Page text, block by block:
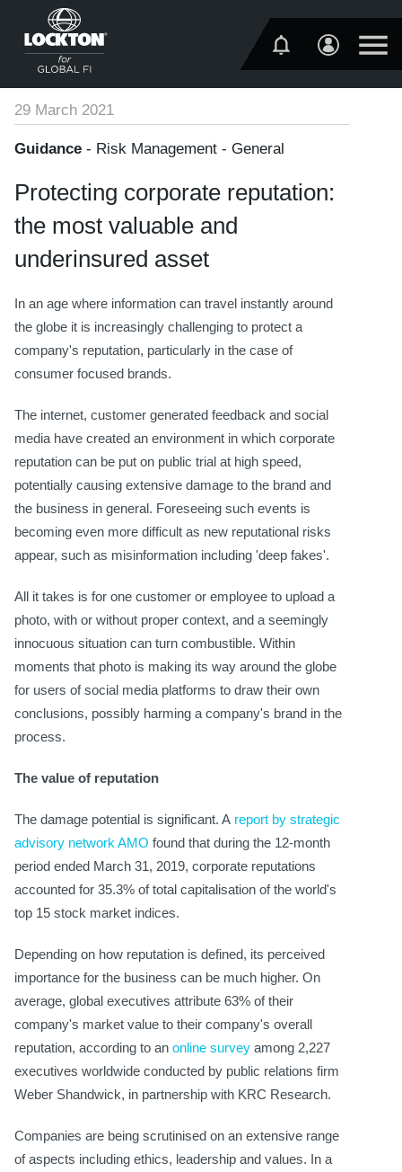
29 March 2021
Guidance - Risk Management - General
Protecting corporate reputation:
the most valuable and
underinsured asset
In an age where information can travel instantly around
the globe it is increasingly challenging to protect a
company's reputation, particularly in the case of
consumer focused brands.
The internet, customer generated feedback and social
media have created an environment in which corporate
reputation can be put on public trial at high speed,
potentially causing extensive damage to the brand and
the business in general. Foreseeing such events is
becoming even more difficult as new reputational risks
appear, such as misinformation including 'deep fakes'.
All it takes is for one customer or employee to upload a
photo, with or without proper context, and a seemingly
innocuous situation can turn combustible. Within
moments that photo is making its way around the globe
for users of social media platforms to draw their own
conclusions, possibly harming a company's brand in the
process.
The value of reputation
The damage potential is significant. A report by strategic
advisory network AMO found that during the 12-month
period ended March 31, 2019, corporate reputations
accounted for 35.3% of total capitalisation of the world's
top 15 stock market indices.
Depending on how reputation is defined, its perceived
importance for the business can be much higher. On
average, global executives attribute 63% of their
company's market value to their company's overall
reputation, according to an online survey among 2,227
executives worldwide conducted by public relations firm
Weber Shandwick, in partnership with KRC Research.
Companies are being scrutinised on an extensive range
of aspects including ethics, leadership and values. In a